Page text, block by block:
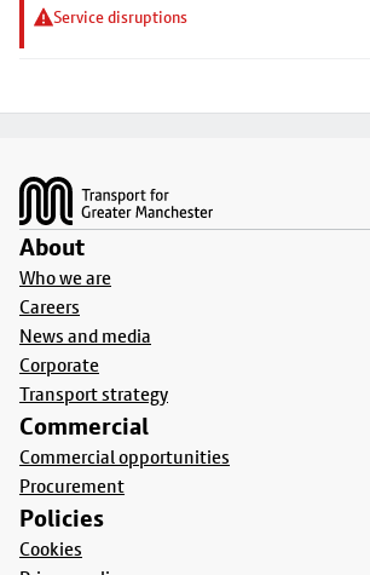
Service disruptions
About
Who we are
Careers
News and media
Corporate
Transport strategy
Commercial
Commercial opportunities
Procurement
Policies
Cookies